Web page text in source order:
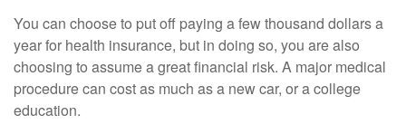
You can choose to put off paying a few thousand dollars a
year for health insurance, but in doing so, you are also
choosing to assume a great financial risk. A major medical
procedure can cost as much as a new car, or a college
education.